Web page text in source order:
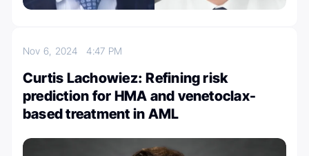
Nov 6, 20244:47 PM
Curtis Lachowiez: Refining risk
prediction for HMA and venetoclax-
based treatment in AML